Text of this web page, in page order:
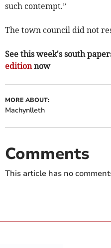
such contempt.”
The town council did not
See this week's south
editionnow
MORE ABOUT:
Machynlleth
Comments
This article has no